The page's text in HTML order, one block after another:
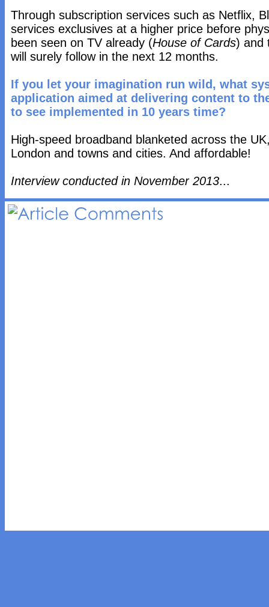
Through subscription services such as Netflix,
services exclusives at a higher price before
been seen on TV already (House of Cards) and
will surely follow in the next 12 months.
If you let your imagination run wild, what
application aimed at delivering content to
to see implemented in 10 years time?
High-speed broadband blanketed across the
London and towns and cities. And affordable!
Interview conducted in November 2013...
Article Comments